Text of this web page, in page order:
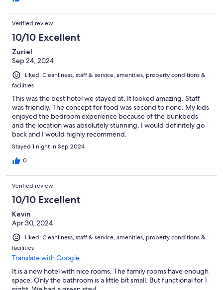
Verified review
10/10 Excellent
Zuriel
Sep 24, 2024
Liked: Cleanliness, staff & service, amenities, property conditions &
facilities
This was the best hotel we stayed at. It looked amazing. Staff
was friendly. The concept for food was second to none. My kids
enjoyed the bedroom experience because of the bunkbeds
and the location was absolutely stunning. I would definitely go
back and I would highly recommend.
Stayed 1 night in Sep 2024
0
Verified review
10/10 Excellent
Kevin
Apr 30, 2024
Liked: Cleanliness, staff & service, amenities, property conditions &
facilities
Translate with Google
It is a new hotel with nice rooms. The family rooms have enough
space. Only the bathroom is a little bit small. But functional for 1